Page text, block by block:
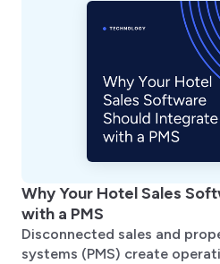
Why Your Hotel Sales
with a PMS
Disconnected sales and
systems (PMS) create